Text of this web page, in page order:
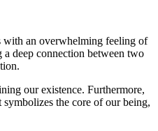
with an overwhelming feeling of
deep connection between two
our existence. Furthermore,
the core of our being,